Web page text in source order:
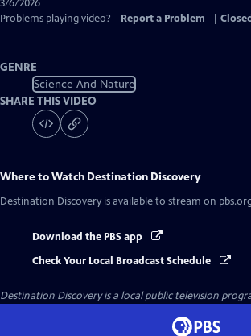
3/6/2026
Problems playing video?
Report a Problem
GENRE
Science And Nature
SHARE THIS VIDEO
Where to Watch Destination Discovery
Destination Discovery is available to stream on
Download the PBS app
Check Your Local Broadcast Schedule
Destination Discoveryis a local public television